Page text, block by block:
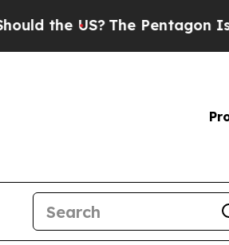
The Pentagon Is Posting